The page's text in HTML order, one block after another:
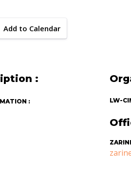
Add to Calendar
:
: LW-